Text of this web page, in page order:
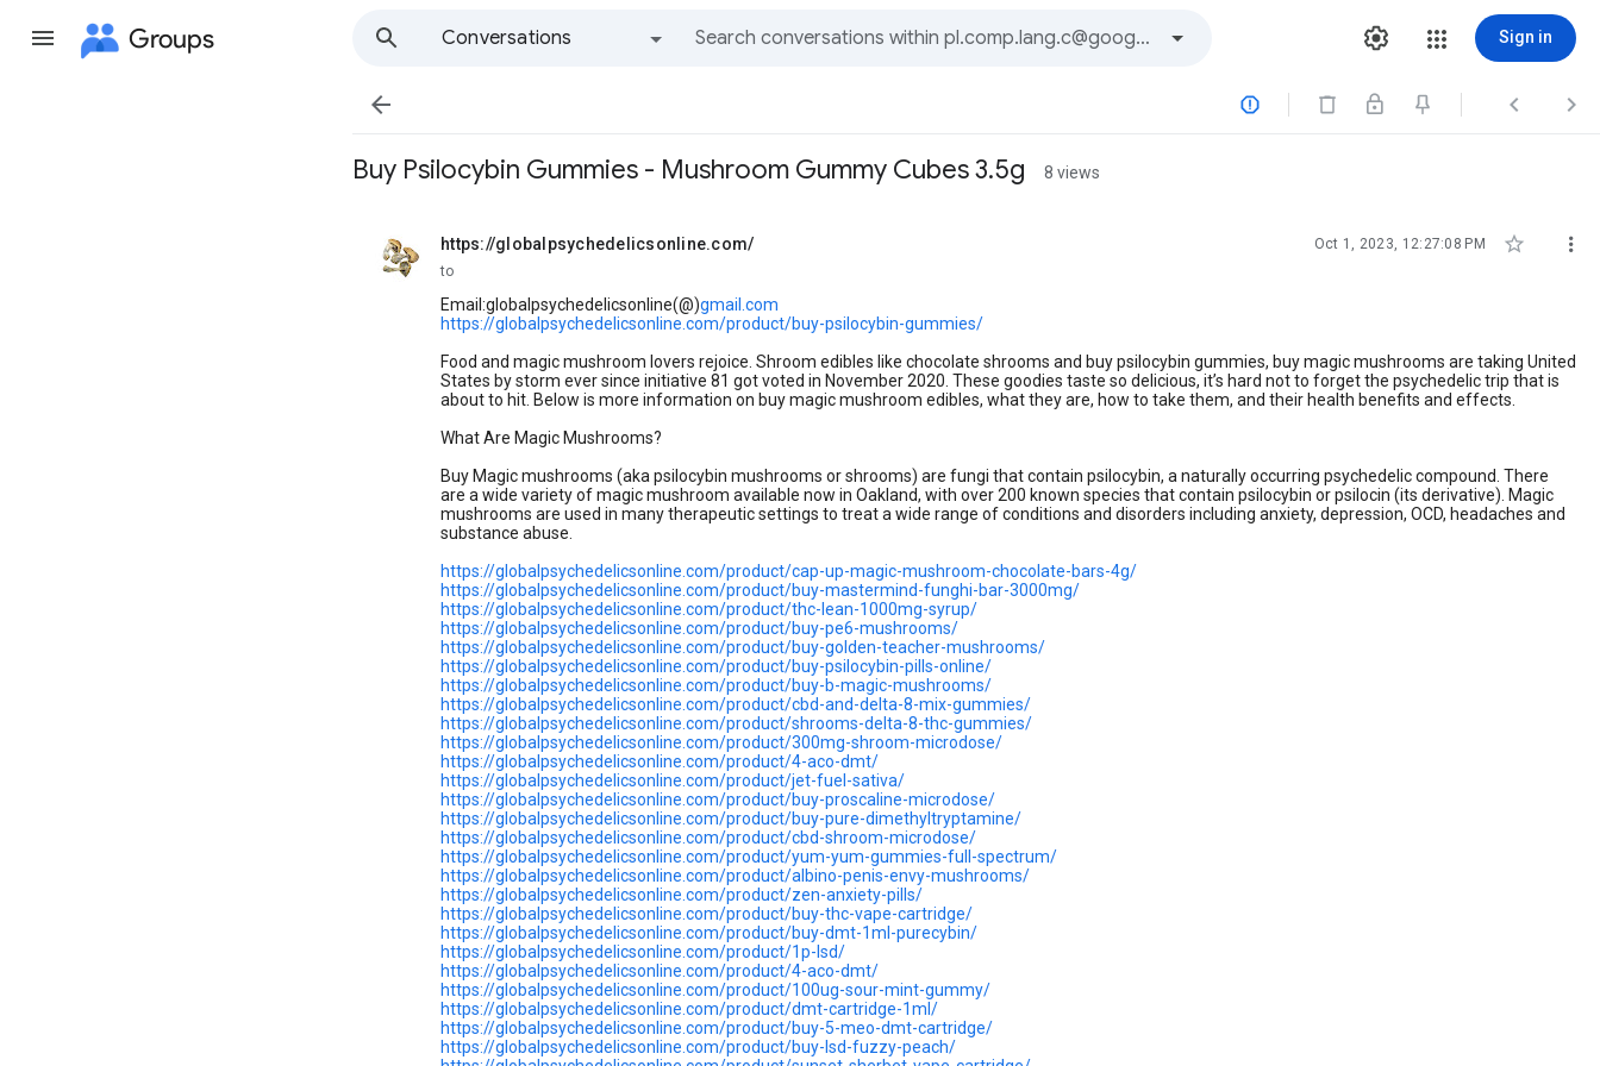
Groups
Conversations
Sign in
   
Buy Psilocybin Gummies - Mushroom Gummy Cubes 3.5g 8 views
https://globalpsychedelicsonline.com/
unread, Oct 1, 2023, 12:27:08 PM  
to
Email:globalpsychedelicsonline(@)gmail.com
https://globalpsychedelicsonline.com/product/buy-psilocybin-gummies/
Food and magic mushroom lovers rejoice. Shroom edibles like chocolate shrooms and buy psilocybin gummies, buy magic mushrooms are taking United
States by storm ever since initiative 81 got voted in November 2020. These goodies taste so delicious, it’s hard not to forget the psychedelic trip that is
about to hit. Below is more information on buy magic mushroom edibles, what they are, how to take them, and their health benefits and effects.
What Are Magic Mushrooms?
Buy Magic mushrooms (aka psilocybin mushrooms or shrooms) are fungi that contain psilocybin, a naturally occurring psychedelic compound. There
are a wide variety of magic mushroom available now in Oakland, with over 200 known species that contain psilocybin or psilocin (its derivative). Magic
mushrooms are used in many therapeutic settings to treat a wide range of conditions and disorders including anxiety, depression, OCD, headaches and
substance abuse.
https://globalpsychedelicsonline.com/product/cap-up-magic-mushroom-chocolate-bars-4g/
https://globalpsychedelicsonline.com/product/buy-mastermind-funghi-bar-3000mg/
https://globalpsychedelicsonline.com/product/thc-lean-1000mg-syrup/
https://globalpsychedelicsonline.com/product/buy-pe6-mushrooms/
https://globalpsychedelicsonline.com/product/buy-golden-teacher-mushrooms/
https://globalpsychedelicsonline.com/product/buy-psilocybin-pills-online/
https://globalpsychedelicsonline.com/product/buy-b-magic-mushrooms/
https://globalpsychedelicsonline.com/product/cbd-and-delta-8-mix-gummies/
https://globalpsychedelicsonline.com/product/shrooms-delta-8-thc-gummies/
https://globalpsychedelicsonline.com/product/300mg-shroom-microdose/
https://globalpsychedelicsonline.com/product/4-aco-dmt/
https://globalpsychedelicsonline.com/product/jet-fuel-sativa/
https://globalpsychedelicsonline.com/product/buy-proscaline-microdose/
https://globalpsychedelicsonline.com/product/buy-pure-dimethyltryptamine/
https://globalpsychedelicsonline.com/product/cbd-shroom-microdose/
https://globalpsychedelicsonline.com/product/yum-yum-gummies-full-spectrum/
https://globalpsychedelicsonline.com/product/albino-penis-envy-mushrooms/
https://globalpsychedelicsonline.com/product/zen-anxiety-pills/
https://globalpsychedelicsonline.com/product/buy-thc-vape-cartridge/
https://globalpsychedelicsonline.com/product/buy-dmt-1ml-purecybin/
https://globalpsychedelicsonline.com/product/1p-lsd/
https://globalpsychedelicsonline.com/product/4-aco-dmt/
https://globalpsychedelicsonline.com/product/100ug-sour-mint-gummy/
https://globalpsychedelicsonline.com/product/dmt-cartridge-1ml/
https://globalpsychedelicsonline.com/product/buy-5-meo-dmt-cartridge/
https://globalpsychedelicsonline.com/product/buy-lsd-fuzzy-peach/